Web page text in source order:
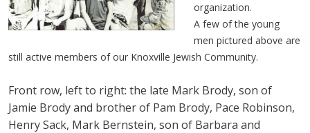
organization.
A few of the young
men pictured above are
still active members of our Knoxville Jewish Community.
Front row, left to right: the late Mark Brody, son of
Jamie Brody and brother of Pam Brody, Pace Robinson,
Henry Sack, Mark Bernstein, son of Barbara and